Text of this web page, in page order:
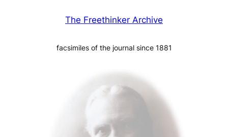
The Freethinker Archive
facsimiles of the journal since 1881